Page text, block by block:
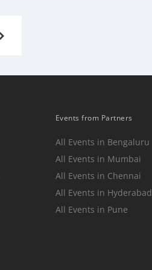
Events from Partners
All Events in Bengaluru
All Events in Mumbai
All Events in Chennai
All Events in Hyderabad
All Events in Pune